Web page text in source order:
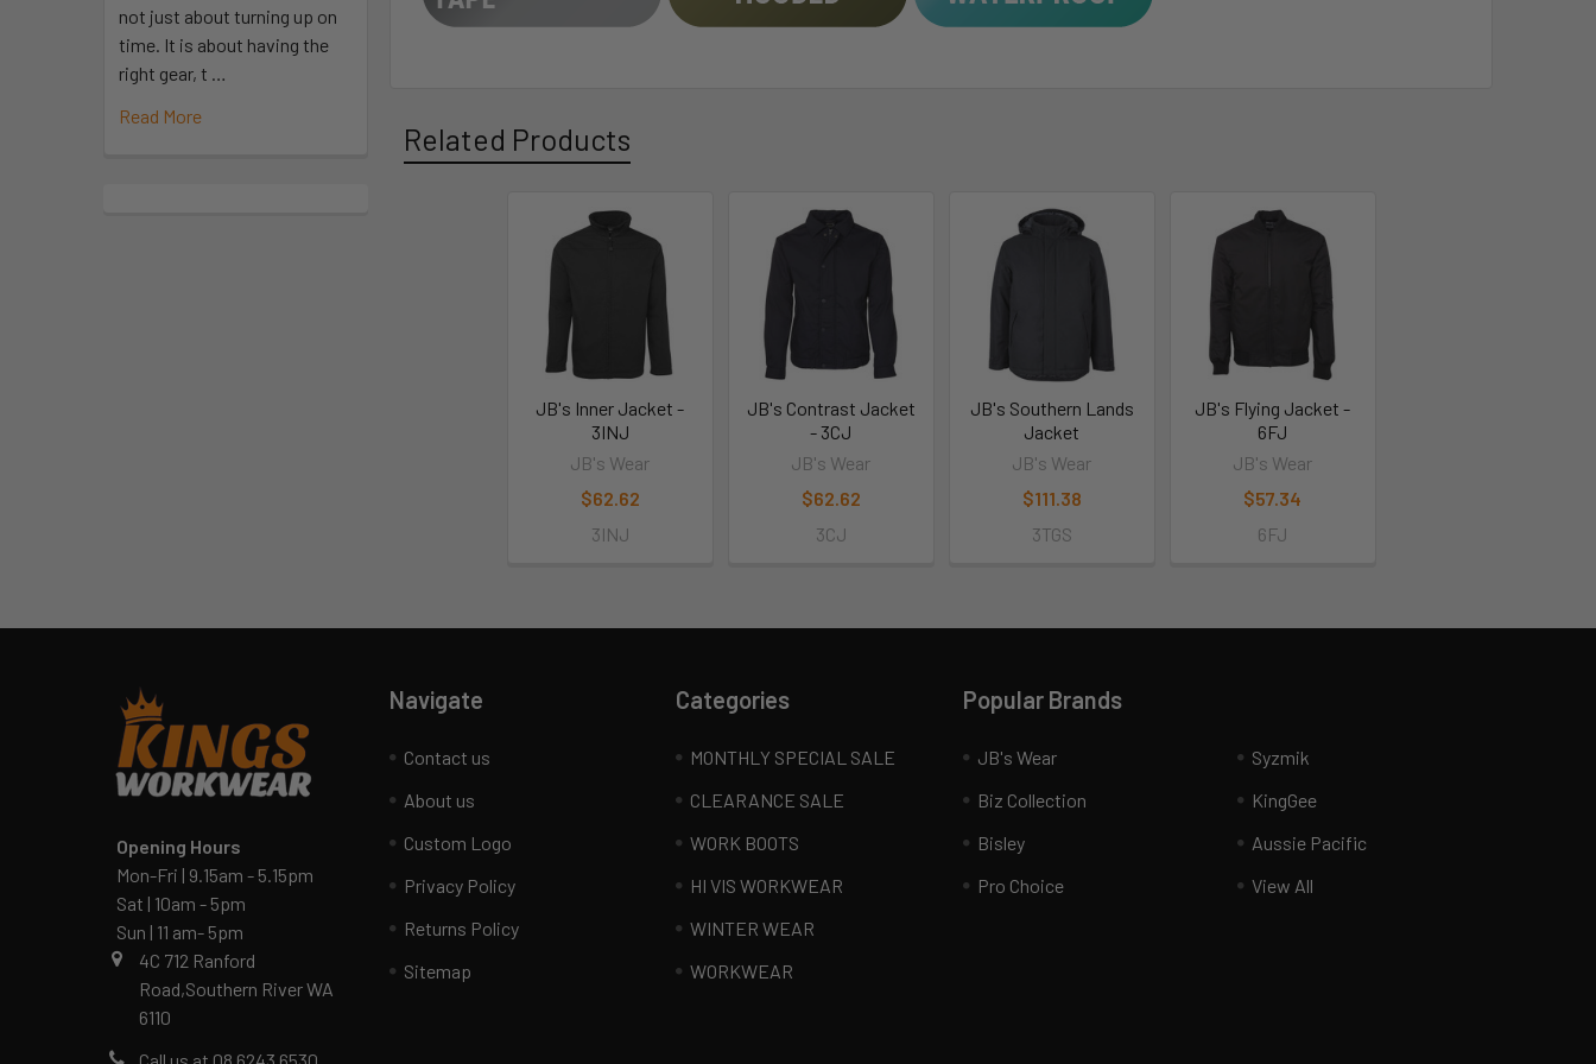
not just about turning up on
time. It is about having the
right gear, t …
Read More
Related Products
JB's Inner Jacket -
3INJ
JB's Wear
$62.62
3INJ
JB's Contrast Jacket
- 3CJ
JB's Wear
$62.62
3CJ
JB's Southern Lands
Jacket
JB's Wear
$111.38
3TGS
JB's Flying Jacket -
6FJ
JB's Wear
$57.34
6FJ
Opening Hours
Mon-Fri | 9.15am - 5.15pm
Sat | 10am - 5pm
Sun | 11 am- 5pm
4C 712 Ranford
Road,Southern River WA
6110
Navigate
Contact us
About us
Custom Logo
Privacy Policy
Returns Policy
Sitemap
Categories
MONTHLY SPECIAL SALE
CLEARANCE SALE
WORK BOOTS
HI VIS WORKWEAR
WINTER WEAR
WORKWEAR
Popular Brands
JB's Wear
Biz Collection
Bisley
Pro Choice
Syzmik
KingGee
Aussie Pacific
View All